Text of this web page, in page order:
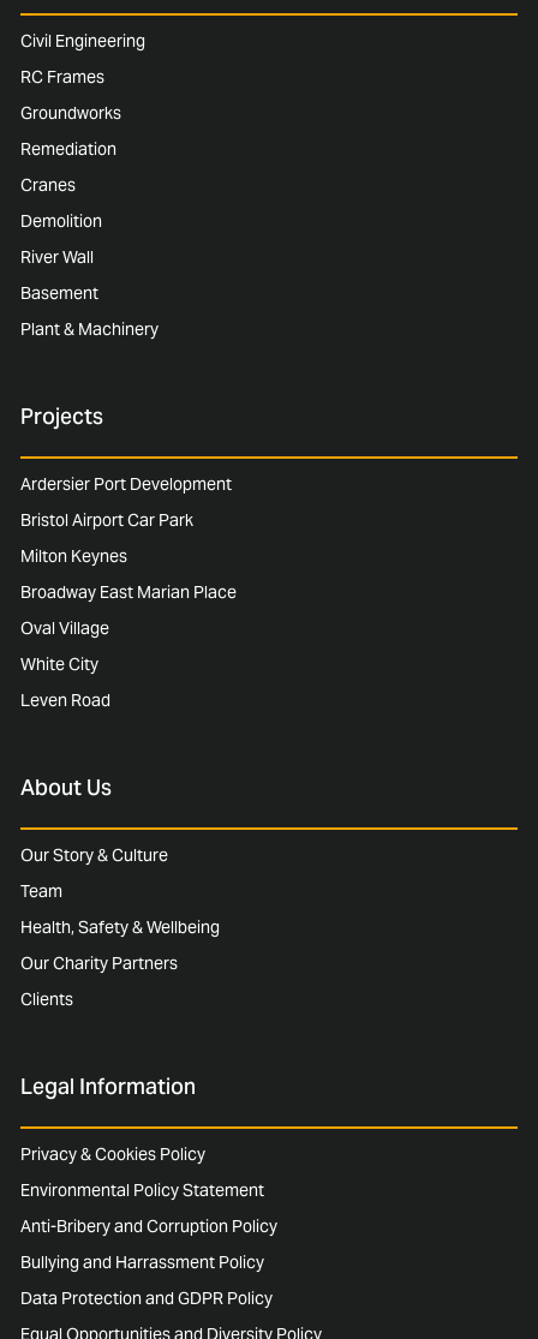
Civil Engineering
RC Frames
Groundworks
Remediation
Cranes
Demolition
River Wall
Basement
Plant & Machinery
Projects
Ardersier Port Development
Bristol Airport Car Park
Milton Keynes
Broadway East Marian Place
Oval Village
White City
Leven Road
About Us
Our Story & Culture
Team
Health, Safety & Wellbeing
Our Charity Partners
Clients
Legal Information
Privacy & Cookies Policy
Environmental Policy Statement
Anti-Bribery and Corruption Policy
Bullying and Harrassment Policy
Data Protection and GDPR Policy
Equal Opportunities and Diversity Policy